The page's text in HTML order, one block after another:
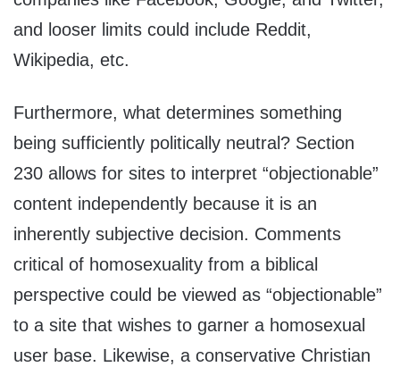
and looser limits could include Reddit,
Wikipedia, etc.
Furthermore, what determines something
being sufficiently politically neutral? Section
230 allows for sites to interpret “objectionable”
content independently because it is an
inherently subjective decision. Comments
critical of homosexuality from a biblical
perspective could be viewed as “objectionable”
to a site that wishes to garner a homosexual
user base. Likewise, a conservative Christian